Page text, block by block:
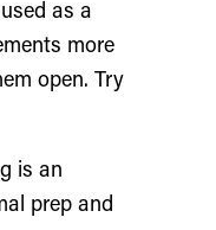
as a
more
open. Try
is an
prep and